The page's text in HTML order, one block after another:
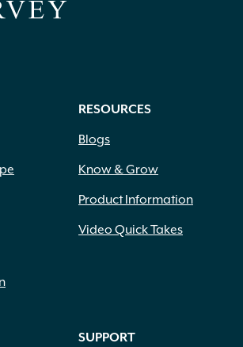
RESOURCES
Blogs
Know & Grow
Product Information
Video Quick Takes
SUPPORT